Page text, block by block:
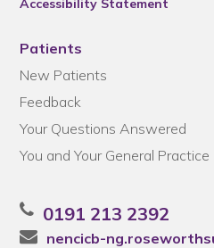
Accessibility Statement
Patients
New Patients
Feedback
Your Questions Answered
You and Your General Practice
0191 213 2392
nencicb-